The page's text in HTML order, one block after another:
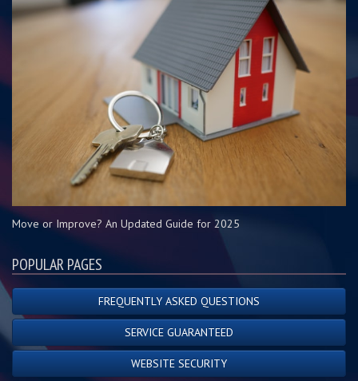
Move or Improve? An Updated Guide for 2025
POPULAR PAGES
FREQUENTLY ASKED QUESTIONS
SERVICE GUARANTEED
WEBSITE SECURITY